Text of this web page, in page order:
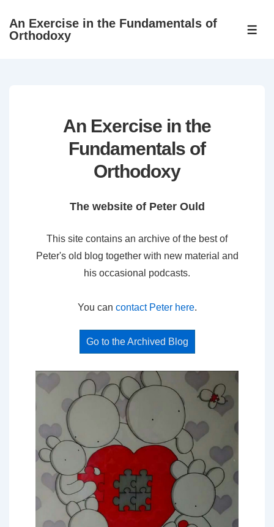
SkipAn Exercise in the Fundamentals of
Orthodoxy
An Exercise in the
Fundamentals of
Orthodoxy
The website of Peter Ould
This site contains an archive of the best of
Peter's old blog together with new material and
his occasional podcasts.
You can contact Peter here.
Go to the Archived Blog